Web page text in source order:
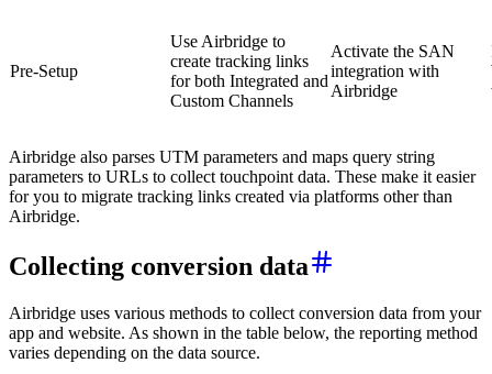
Pre-Setup
Use Airbridge to
create tracking links
for both Integrated and
Custom Channels
Activate the SAN
integration with
Airbridge
Airbridge also parses UTM parameters and maps query string
parameters to URLs to collect touchpoint data. These make it easier
for you to migrate tracking links created via platforms other than
Airbridge.
Collecting conversion data
Airbridge uses various methods to collect conversion data from your
app and website. As shown in the table below, the reporting method
varies depending on the data source.